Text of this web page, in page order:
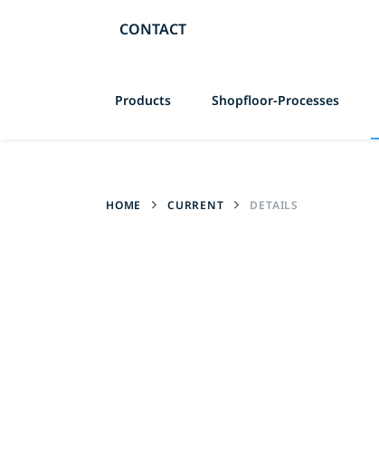
CONTACT
Skip
Products Shopfloor-Processes
HOME CURRENT DETAILS